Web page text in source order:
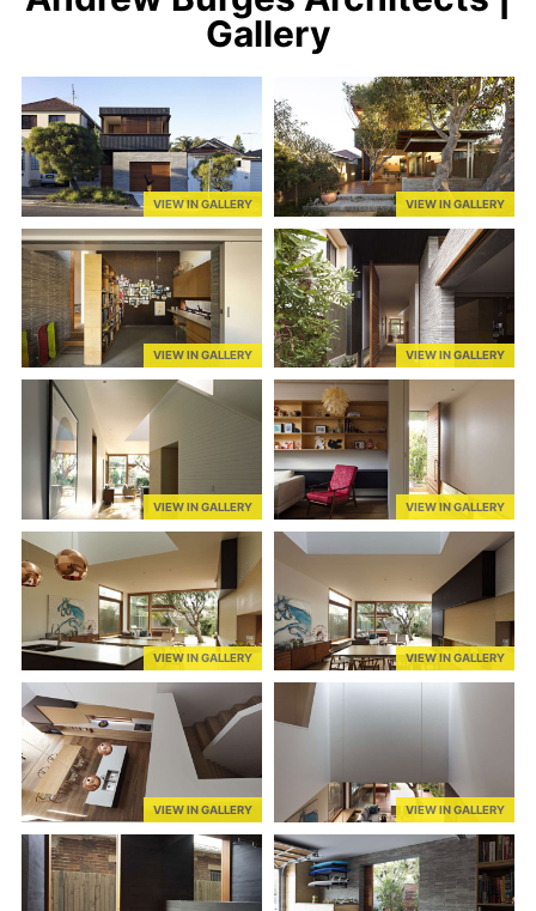
Gallery
VIEW IN GALLERY VIEW IN GALLERY
VIEW IN GALLERY VIEW IN GALLERY
VIEW IN GALLERY VIEW IN GALLERY
VIEW IN GALLERY VIEW IN GALLERY
VIEW IN GALLERY VIEW IN GALLERY